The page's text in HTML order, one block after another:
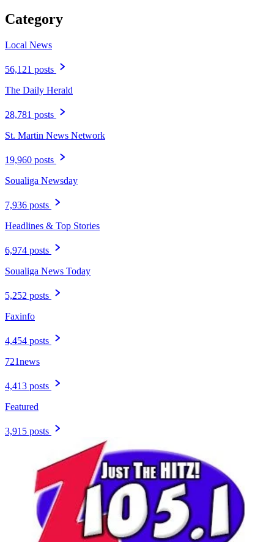
Category
Local News
56,121 posts
The Daily Herald
28,781 posts
St. Martin News Network
19,960 posts
Soualiga Newsday
7,936 posts
Headlines & Top Stories
6,974 posts
Soualiga News Today
5,252 posts
Faxinfo
4,454 posts
721news
4,413 posts
Featured
3,915 posts